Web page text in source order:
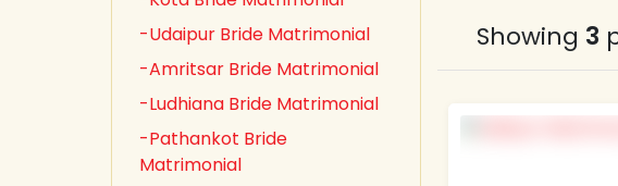
-Udaipur Bride Matrimonial
-Amritsar Bride Matrimonial
-Ludhiana Bride Matrimonial
-Pathankot Bride
Matrimonial
Showing 3